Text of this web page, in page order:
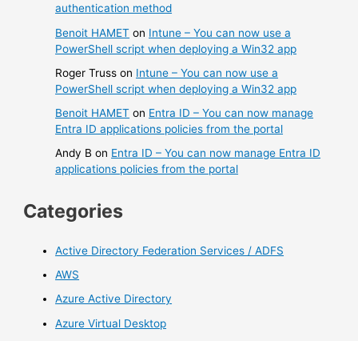
authentication method
Benoit HAMET on Intune – You can now use a
PowerShell script when deploying a Win32 app
Roger Truss on Intune – You can now use a
PowerShell script when deploying a Win32 app
Benoit HAMET on Entra ID – You can now manage
Entra ID applications policies from the portal
Andy B on Entra ID – You can now manage Entra ID
applications policies from the portal
Categories
Active Directory Federation Services / ADFS
AWS
Azure Active Directory
Azure Virtual Desktop